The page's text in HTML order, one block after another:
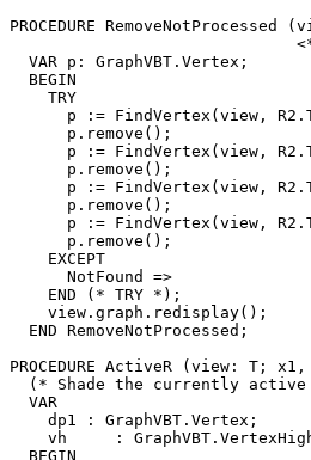
PROCEDURE RemoveNotProcessed
  VAR p: GraphVBT.Vertex;
  BEGIN
    TRY
p := FindVertex(view,
      p.remove();
p := FindVertex(view,
      p.remove();
p := FindVertex(view,
      p.remove();
p := FindVertex(view,
      p.remove();
    EXCEPT
      NotFound =>
    END (* TRY *);
    view.graph.redisplay();
  END RemoveNotProcessed;
PROCEDURE ActiveR (view: T; x1,
(* Shade the currently
  VAR
    dp1 : GraphVBT.Vertex;
vh     :
  BEGIN